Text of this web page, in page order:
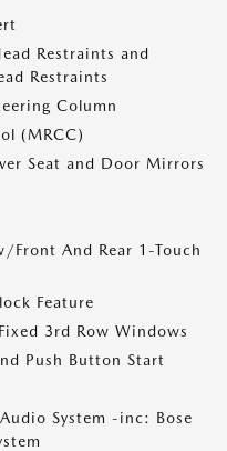
Restraints and
Restraints
Column
(MRCC)
Seat and Door Mirrors
Front And Rear 1-Touch
Feature
3rd Row Windows
Push Button Start
System -inc: Bose